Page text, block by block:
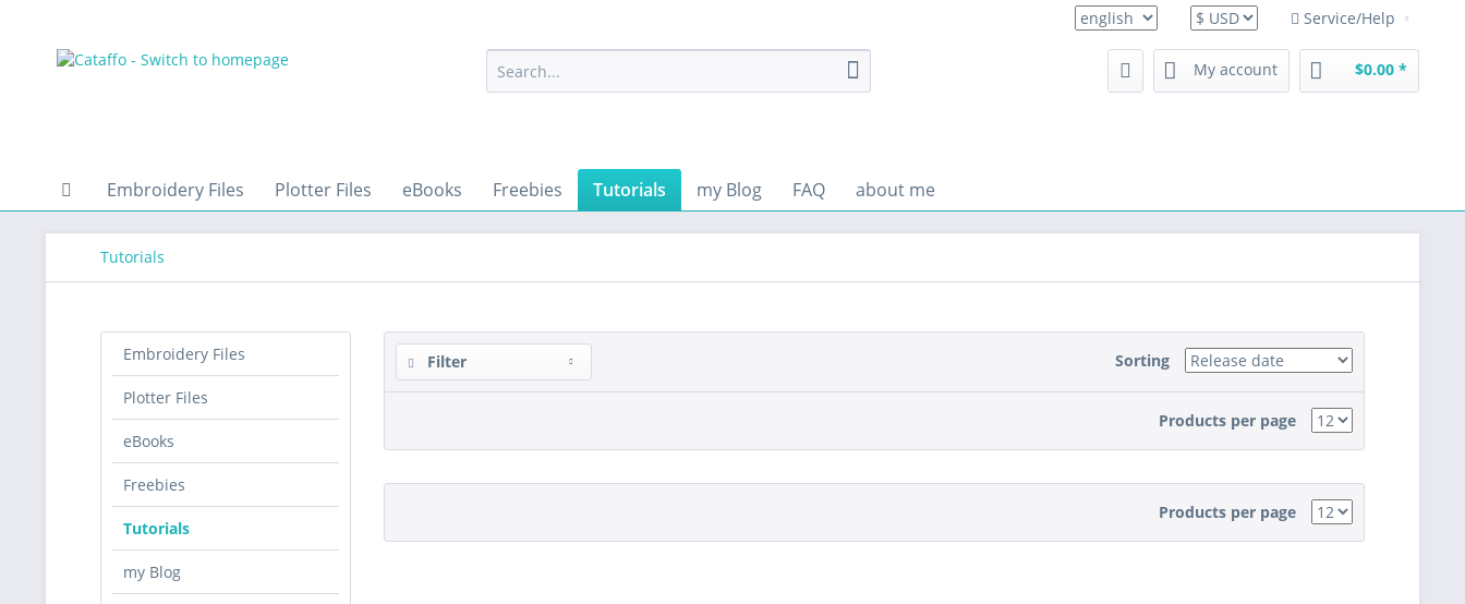
english Service/Help
My account $0.00 *
Embroidery Files Plotter Files eBooks Freebies Tutorials my Blog FAQ about me
Tutorials
Embroidery Files
Plotter Files
eBooks
Freebies
Tutorials
my Blog
Filter Sorting
Products per page
Products per page